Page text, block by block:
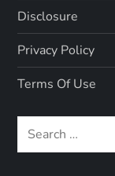
Disclosure
Privacy Policy
Terms Of Use
Search
for: